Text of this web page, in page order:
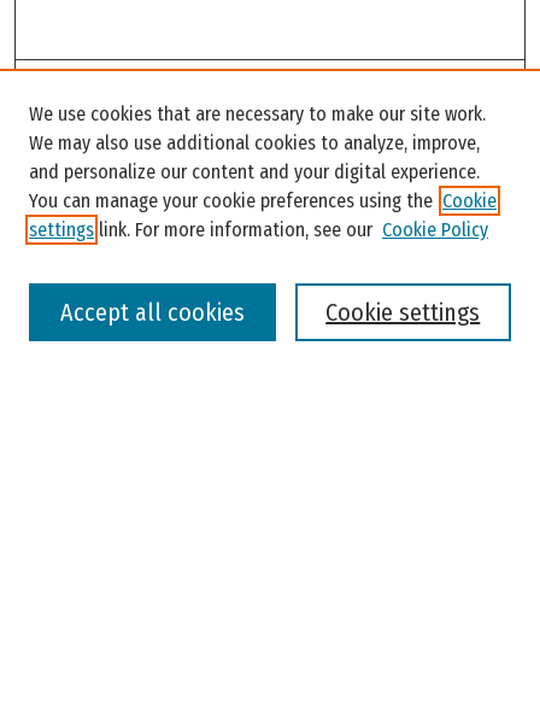
Enter search terms:
We use cookies that are necessary to make our site work.
We may also use additional cookies to analyze, improve,
and personalize our content and your digital experience.
You can manage your cookie preferences using the Cookie
settings link. For more information, see our Cookie Policy
Cookie settings
Accept all cookies